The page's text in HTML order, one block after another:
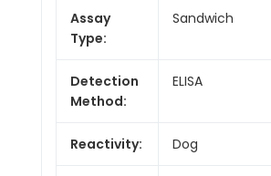
Assay
Type:
Sandwich
Detection
Method:
ELISA
Reactivity: Dog